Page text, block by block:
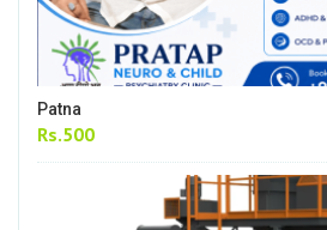
Patna
Rs.500